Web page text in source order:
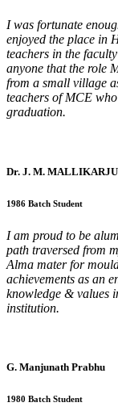
I was fortunate
enjoyed the place in
teachers in the
anyone that the role
from a small village
teachers of MCE
graduation.
Dr. J. M.
1986 Batch Student
I am proud to be
path traversed from
Alma mater for
achievements as an
knowledge & values
institution.
G. Manjunath Prabhu
1980 Batch Student